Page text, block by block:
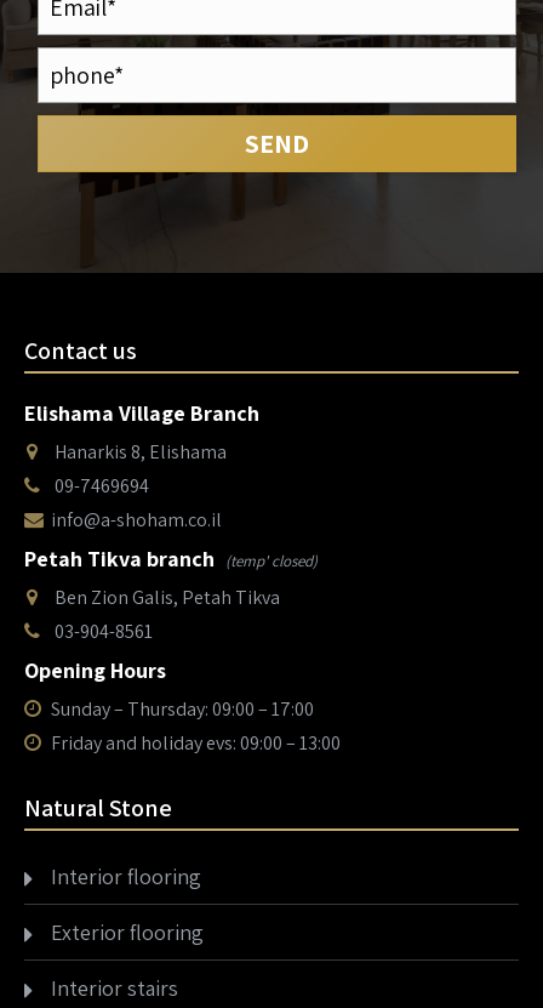
Contact us
Elishama Village Branch
Hanarkis 8, Elishama
09-7469694
info@a-shoham.co.il
Petah Tikva branch (temp' closed)
Ben Zion Galis, Petah Tikva
03-904-8561
Opening Hours
Sunday – Thursday: 09:00 – 17:00
Friday and holiday evs: 09:00 – 13:00
Natural Stone
Interior flooring
Exterior flooring
Interior stairs